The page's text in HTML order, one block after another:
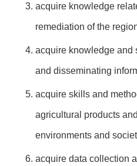
acquire knowledge
remediation of the
acquire knowledge and
and disseminating
acquire skills and
agricultural products
environments and
acquire data collection